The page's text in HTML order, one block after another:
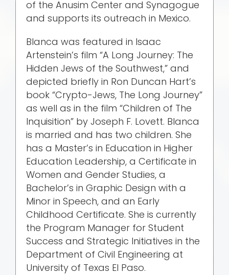
of the Anusim Center and Synagogue
and supports its outreach in Mexico.
Blanca was featured in Isaac
Artenstein’s film “A Long Journey: The
Hidden Jews of the Southwest,” and
depicted briefly in Ron Duncan Hart’s
book “Crypto-Jews, The Long Journey”
as well as in the film “Children of The
Inquisition” by Joseph F. Lovett. Blanca
is married and has two children. She
has a Master’s in Education in Higher
Education Leadership, a Certificate in
Women and Gender Studies, a
Bachelor’s in Graphic Design with a
Minor in Speech, and an Early
Childhood Certificate. She is currently
the Program Manager for Student
Success and Strategic Initiatives in the
Department of Civil Engineering at
University of Texas El Paso.